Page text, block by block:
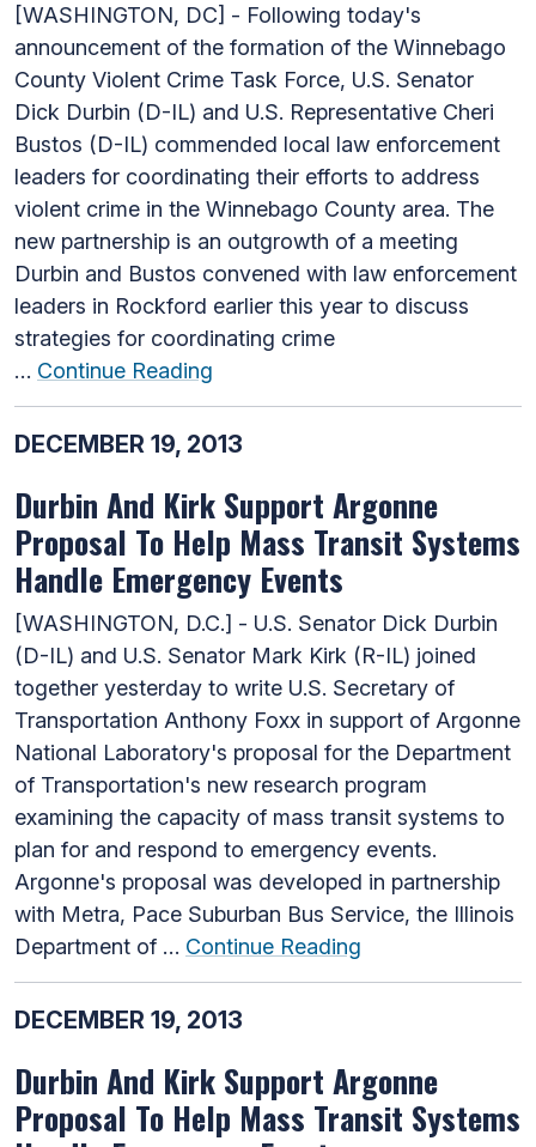
[WASHINGTON, DC] - Following today's
announcement of the formation of the Winnebago
County Violent Crime Task Force, U.S. Senator
Dick Durbin (D-IL) and U.S. Representative Cheri
Bustos (D-IL) commended local law enforcement
leaders for coordinating their efforts to address
violent crime in the Winnebago County area. The
new partnership is an outgrowth of a meeting
Durbin and Bustos convened with law enforcement
leaders in Rockford earlier this year to discuss
strategies for coordinating crime
… Continue Reading
DECEMBER 19, 2013
Durbin And Kirk Support Argonne
Proposal To Help Mass Transit Systems
Handle Emergency Events
[WASHINGTON, D.C.] - U.S. Senator Dick Durbin
(D-IL) and U.S. Senator Mark Kirk (R-IL) joined
together yesterday to write U.S. Secretary of
Transportation Anthony Foxx in support of Argonne
National Laboratory's proposal for the Department
of Transportation's new research program
examining the capacity of mass transit systems to
plan for and respond to emergency events.
Argonne's proposal was developed in partnership
with Metra, Pace Suburban Bus Service, the Illinois
Department of … Continue Reading
DECEMBER 19, 2013
Durbin And Kirk Support Argonne
Proposal To Help Mass Transit Systems